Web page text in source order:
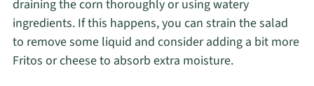
draining the corn thoroughly or using watery
ingredients. If this happens, you can strain the salad
to remove some liquid and consider adding a bit more
Fritos or cheese to absorb extra moisture.